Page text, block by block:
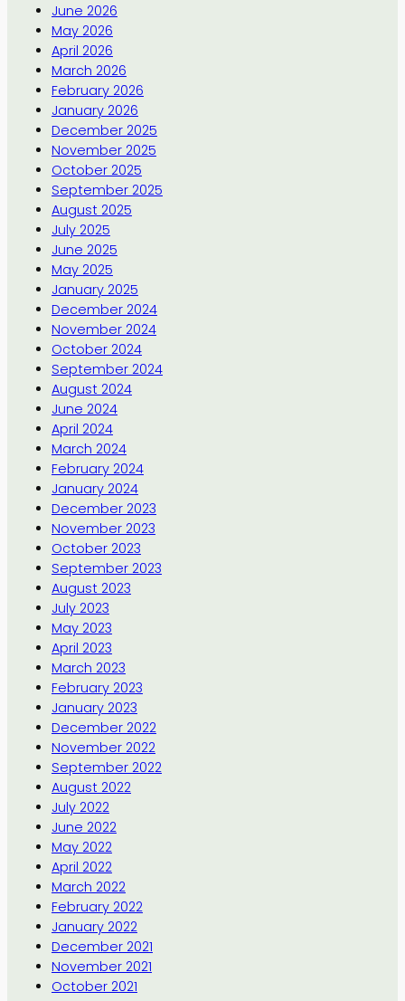
June 2026
May 2026
April 2026
March 2026
February 2026
January 2026
December 2025
November 2025
October 2025
September 2025
August 2025
July 2025
June 2025
May 2025
January 2025
December 2024
November 2024
October 2024
September 2024
August 2024
June 2024
April 2024
March 2024
February 2024
January 2024
December 2023
November 2023
October 2023
September 2023
August 2023
July 2023
May 2023
April 2023
March 2023
February 2023
January 2023
December 2022
November 2022
September 2022
August 2022
July 2022
June 2022
May 2022
April 2022
March 2022
February 2022
January 2022
December 2021
November 2021
October 2021